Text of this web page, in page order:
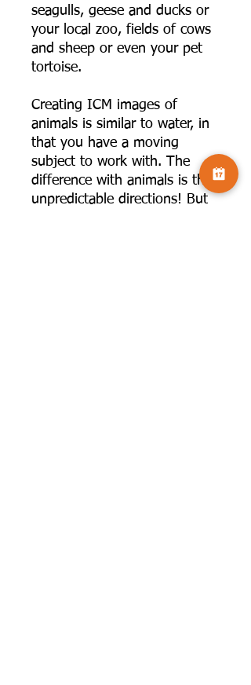
seagulls, geese and ducks or
your local zoo, fields of cows
and sheep or even your pet
tortoise.
Creating ICM images of
animals is similar to water, in
that you have a moving
subject to work with. The
difference with animals is their
unpredictable directions! But